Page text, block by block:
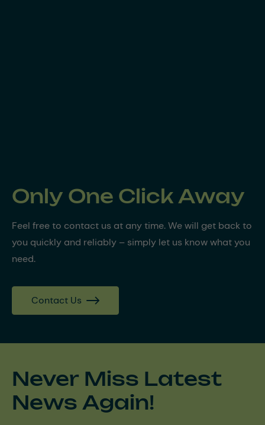
Only One Click Away
Feel free to contact us at any time. We will get back to
you quickly and reliably – simply let us know what you
need.
Contact Us
Never Miss Latest
News Again!